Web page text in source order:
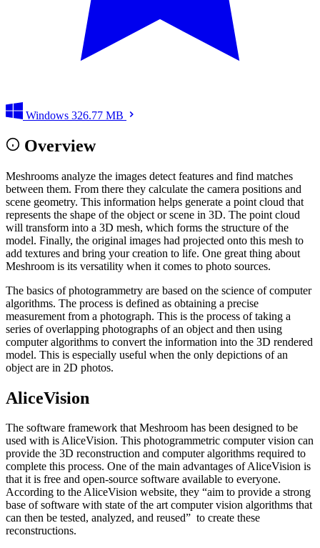
Windows 326.77 MB
Overview
Meshrooms analyze the images detect features and find matches
between them. From there they calculate the camera positions and
scene geometry. This information helps generate a point cloud that
represents the shape of the object or scene in 3D. The point cloud
will transform into a 3D mesh, which forms the structure of the
model. Finally, the original images had projected onto this mesh to
add textures and bring your creation to life. One great thing about
Meshroom is its versatility when it comes to photo sources.
The basics of photogrammetry are based on the science of computer
algorithms. The process is defined as obtaining a precise
measurement from a photograph. This is the process of taking a
series of overlapping photographs of an object and then using
computer algorithms to convert the information into the 3D rendered
model. This is especially useful when the only depictions of an
object are in 2D photos.
AliceVision
The software framework that Meshroom has been designed to be
used with is AliceVision. This photogrammetric computer vision can
provide the 3D reconstruction and computer algorithms required to
complete this process. One of the main advantages of AliceVision is
that it is free and open-source software available to everyone.
According to the AliceVision website, they “aim to provide a strong
base of software with state of the art computer vision algorithms that
can then be tested, analyzed, and reused” to create these
reconstructions.